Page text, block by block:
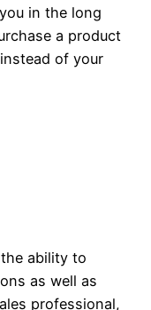
in the long
a product
of your
ability to
as well as
professional,